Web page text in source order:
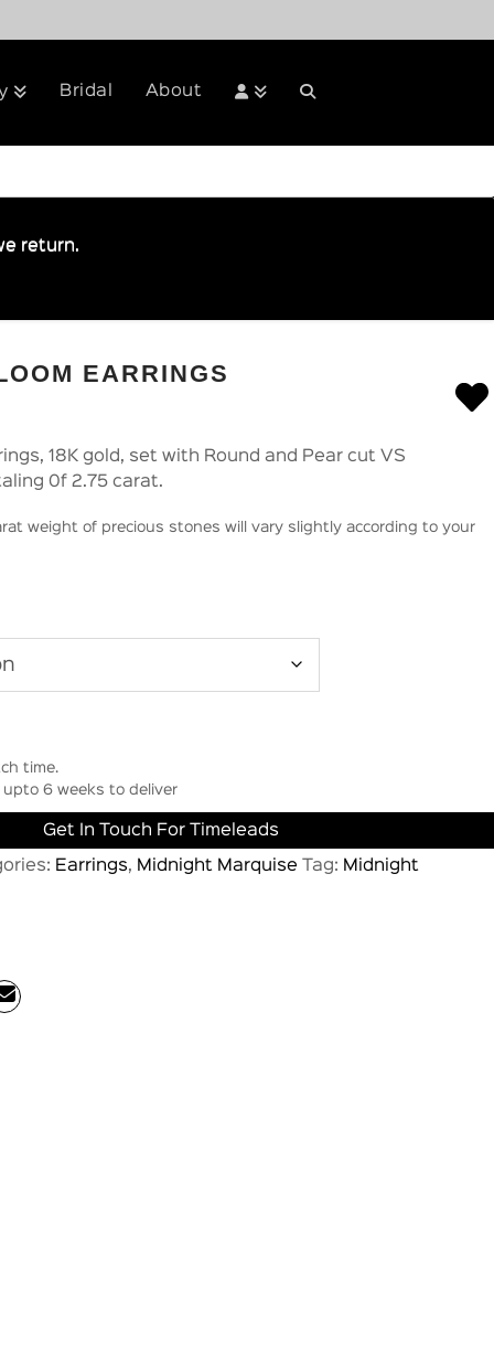
Bridal About
return.
EARRINGS
18K gold, set with Round and Pear cut VS
0f 2.75 carat.
weight of precious stones will vary slightly according to your
time.
6 weeks to deliver
Get In Touch For Timeleads
Earrings, Midnight Marquise Tag: Midnight